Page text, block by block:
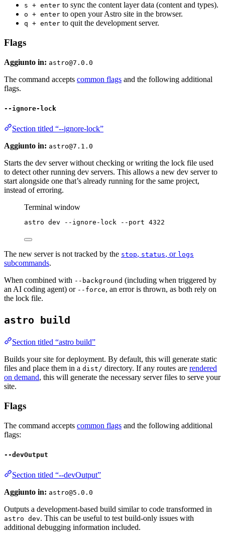
s + enter to sync the content layer data (content and types).
o + enter to open your Astro site in the browser.
q + enter to quit the development server.
Flags
Aggiunto in: astro@7.0.0
The command accepts common flags and the following additional
flags.
--ignore-lock
Section titled “--ignore-lock”
Aggiunto in: astro@7.1.0
Starts the dev server without checking or writing the lock file used
to detect other running dev servers. This allows a new dev server to
start alongside one that’s already running for the same project,
instead of erroring.
Terminal window
astro dev --ignore-lock --port 4322
The new server is not tracked by the stop, status, or logs
subcommands.
When combined with --background (including when triggered by
an AI coding agent) or --force, an error is thrown, as both rely on
the lock file.
astro build
Section titled “astro build”
Builds your site for deployment. By default, this will generate static
files and place them in a dist/ directory. If any routes are rendered
on demand, this will generate the necessary server files to serve your
site.
Flags
The command accepts common flags and the following additional
flags:
--devOutput
Section titled “--devOutput”
Aggiunto in: astro@5.0.0
Outputs a development-based build similar to code transformed in
astro dev. This can be useful to test build-only issues with
additional debugging information included.